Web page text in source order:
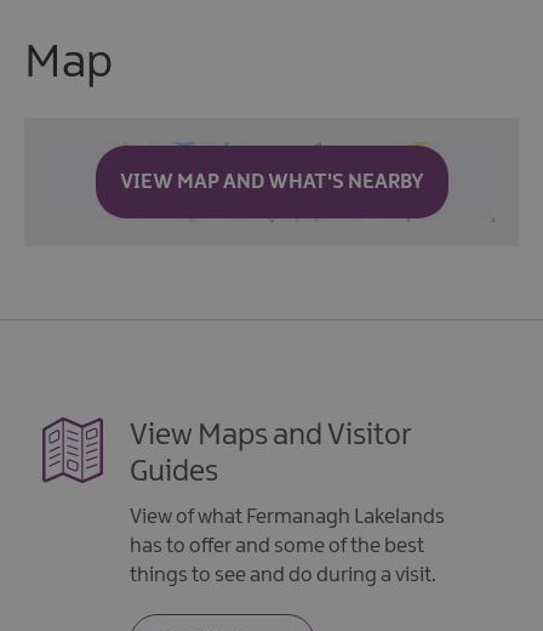
Map
VIEW MAP AND WHAT'S NEARBY
View Maps and Visitor
Guides
View of what Fermanagh Lakelands
has to offer and some of the best
things to see and do during a visit.